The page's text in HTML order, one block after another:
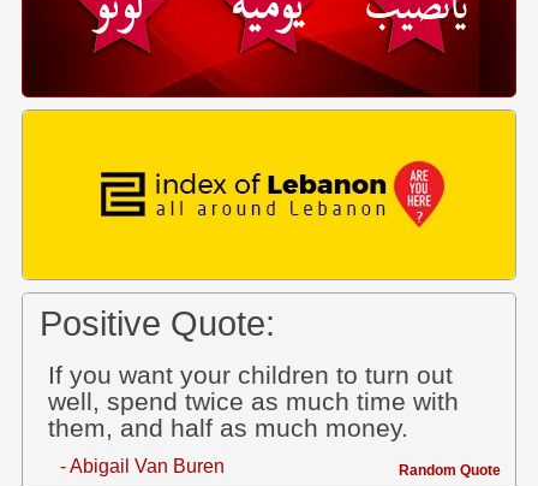
Positive Quote:
If you want your children to turn out
well, spend twice as much time with
them, and half as much money.
- Abigail Van Buren Random Quote